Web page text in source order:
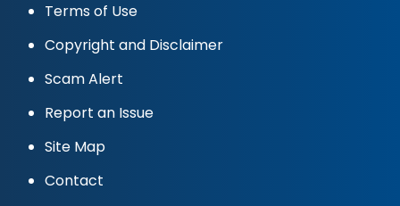
Terms of Use
Copyright and Disclaimer
Scam Alert
Report an Issue
Site Map
Contact